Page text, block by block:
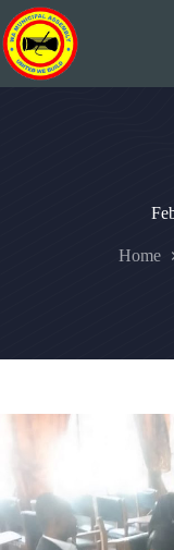
Skip
to
content
Home